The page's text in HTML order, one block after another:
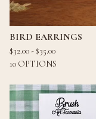
BIRD EARRINGS
$32.00 -$35.00
10 OPTIONS